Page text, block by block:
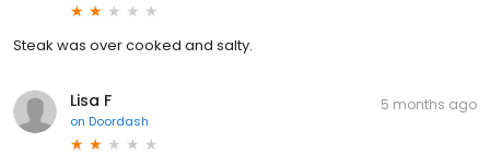
Steak was over cooked and salty.
Lisa F
on Doordash
5 months ago